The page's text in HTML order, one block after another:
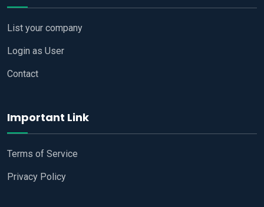
List your company
Login as User
Contact
Important Link
Terms of Service
Privacy Policy